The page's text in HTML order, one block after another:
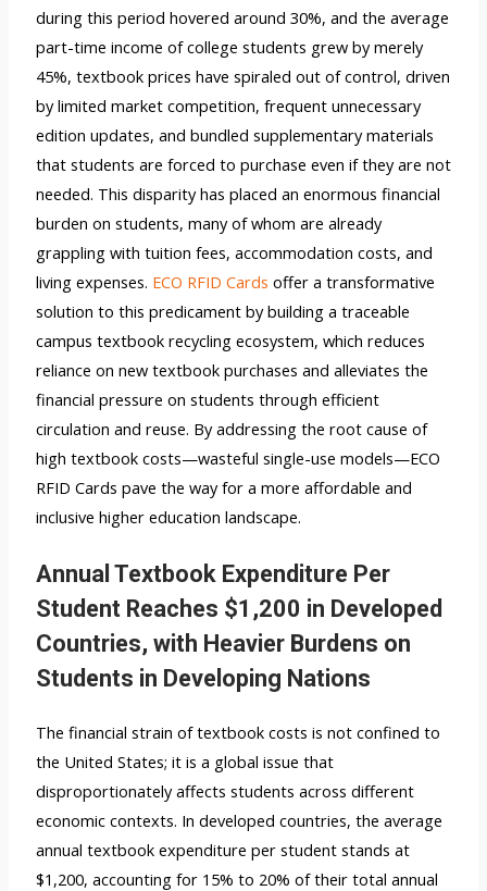
during this period hovered around 30%, and the average
part-time income of college students grew by merely
45%, textbook prices have spiraled out of control, driven
by limited market competition, frequent unnecessary
edition updates, and bundled supplementary materials
that students are forced to purchase even if they are not
needed. This disparity has placed an enormous financial
burden on students, many of whom are already
grappling with tuition fees, accommodation costs, and
living expenses. ECO RFID Cards offer a transformative
solution to this predicament by building a traceable
campus textbook recycling ecosystem, which reduces
reliance on new textbook purchases and alleviates the
financial pressure on students through efficient
circulation and reuse. By addressing the root cause of
high textbook costs—wasteful single-use models—ECO
RFID Cards pave the way for a more affordable and
inclusive higher education landscape.
Annual Textbook Expenditure Per
Student Reaches $1,200 in Developed
Countries, with Heavier Burdens on
Students in Developing Nations
The financial strain of textbook costs is not confined to
the United States; it is a global issue that
disproportionately affects students across different
economic contexts. In developed countries, the average
annual textbook expenditure per student stands at
$1,200, accounting for 15% to 20% of their total annual